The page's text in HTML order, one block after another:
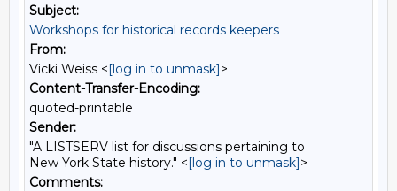
Subject:
Workshops for historical records keepers
From:
Vicki Weiss <[log in to unmask]>
Content-Transfer-Encoding:
quoted-printable
Sender:
"A LISTSERV list for discussions pertaining to
New York State history." <[log in to unmask]>
Comments: